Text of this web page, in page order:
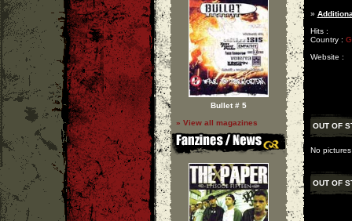
Bullet # 5
» View all magazines
»
Hits :
Country :
Website :
OUT OF
No
OUT OF